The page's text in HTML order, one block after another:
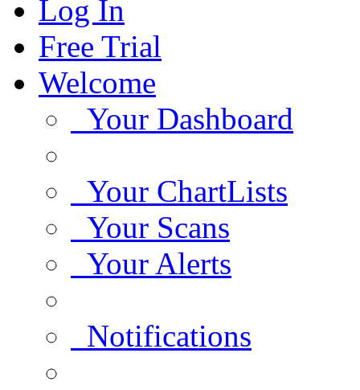
Log In
Free Trial
Welcome
Your Dashboard
Your ChartLists
Your Scans
Your Alerts
Notifications